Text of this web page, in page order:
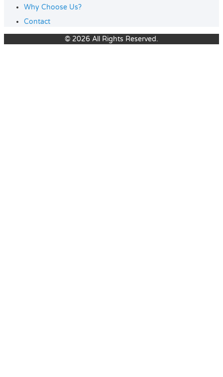
Why Choose Us?
Contact
© 2026 All Rights Reserved.